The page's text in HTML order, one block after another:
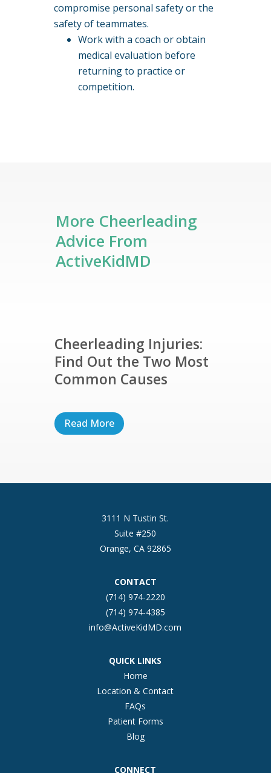
compromise personal safety or the
safety of teammates.
Work with a coach or obtain
medical evaluation before
returning to practice or
competition.
More Cheerleading
Advice From
ActiveKidMD
Cheerleading Injuries:
Find Out the Two Most
Common Causes
Read More
3111 N Tustin St.
Suite #250
Orange, CA 92865
CONTACT
(714) 974-2220
(714) 974-4385
info@ActiveKidMD.com
QUICK LINKS
Home
Location & Contact
FAQs
Patient Forms
Blog
CONNECT